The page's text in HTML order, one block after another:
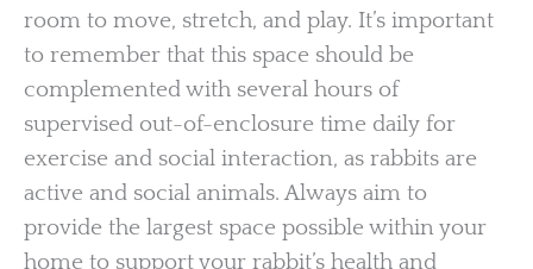
room to move, stretch, and play. It’s important
to remember that this space should be
complemented with several hours of
supervised out-of-enclosure time daily for
exercise and social interaction, as rabbits are
active and social animals. Always aim to
provide the largest space possible within your
home to support your rabbit’s health and